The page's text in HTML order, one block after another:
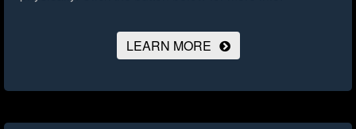
LEARN MORE